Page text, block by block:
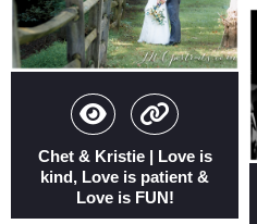
Chet & Kristie | Love is
kind, Love is patient &
Love is FUN!